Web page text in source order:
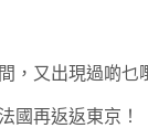
，又出現過啲乜
國再返返東京！